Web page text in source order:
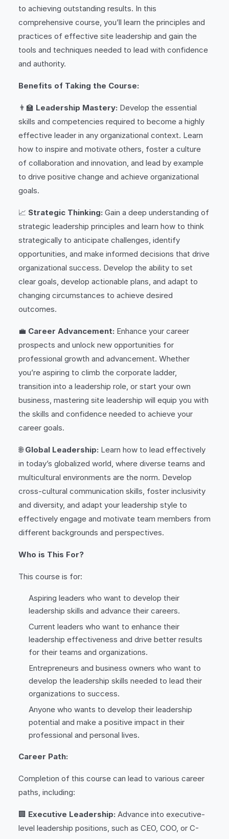
to achieving outstanding results. In this
comprehensive course, you’ll learn the principles and
practices of effective site leadership and gain the
tools and techniques needed to lead with confidence
and authority.
Benefits of Taking the Course:
👨‍🏫 Leadership Mastery: Develop the essential
skills and competencies required to become a highly
effective leader in any organizational context. Learn
how to inspire and motivate others, foster a culture
of collaboration and innovation, and lead by example
to drive positive change and achieve organizational
goals.
📈 Strategic Thinking: Gain a deep understanding of
strategic leadership principles and learn how to think
strategically to anticipate challenges, identify
opportunities, and make informed decisions that drive
organizational success. Develop the ability to set
clear goals, develop actionable plans, and adapt to
changing circumstances to achieve desired
outcomes.
💼 Career Advancement: Enhance your career
prospects and unlock new opportunities for
professional growth and advancement. Whether
you’re aspiring to climb the corporate ladder,
transition into a leadership role, or start your own
business, mastering site leadership will equip you with
the skills and confidence needed to achieve your
career goals.
🌐Global Leadership: Learn how to lead effectively
in today’s globalized world, where diverse teams and
multicultural environments are the norm. Develop
cross-cultural communication skills, foster inclusivity
and diversity, and adapt your leadership style to
effectively engage and motivate team members from
different backgrounds and perspectives.
Who is This For?
This course is for:
Aspiring leaders who want to develop their
leadership skills and advance their careers.
Current leaders who want to enhance their
leadership effectiveness and drive better results
for their teams and organizations.
Entrepreneurs and business owners who want to
develop the leadership skills needed to lead their
organizations to success.
Anyone who wants to develop their leadership
potential and make a positive impact in their
professional and personal lives.
Career Path:
Completion of this course can lead to various career
paths, including:
🏢 Executive Leadership: Advance into executive-
level leadership positions, such as CEO, COO, or C-